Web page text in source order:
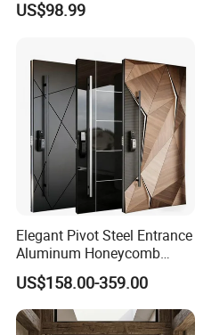
Home Door
US$98.99
Elegant Pivot Steel Entrance
Aluminum Honeycomb
Armoured Smart Lock
Armored Security Door for
House
US$158.00-359.00